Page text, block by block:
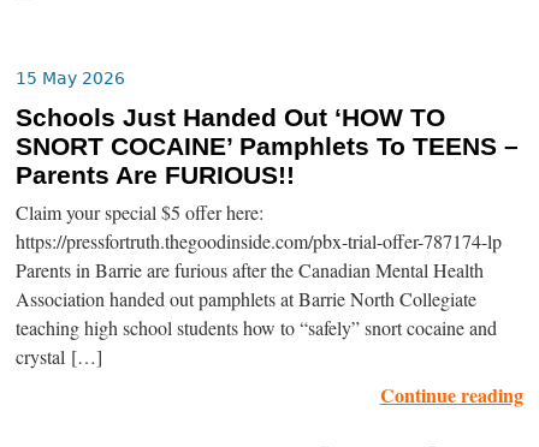
15 May 2026
Schools Just Handed Out ‘HOW TO
SNORT COCAINE’ Pamphlets To TEENS –
Parents Are FURIOUS!!
Claim your special $5 offer here:
https://pressfortruth.thegoodinside.com/pbx-trial-offer-787174-lp
Parents in Barrie are furious after the Canadian Mental Health
Association handed out pamphlets at Barrie North Collegiate
teaching high school students how to “safely” snort cocaine and
crystal […]
Continue reading